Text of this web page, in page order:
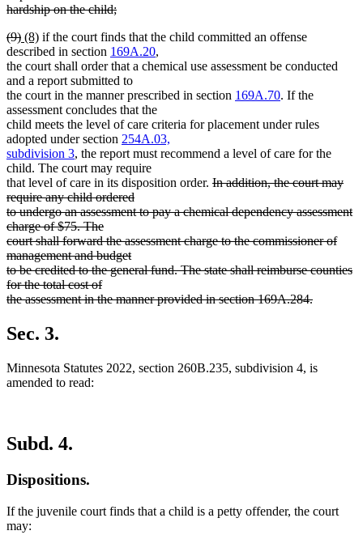
hardship on the child;
text
end
deleted
text
begin
(9)deleted
text
end
new
text
begin
(8)new
text
end
if the court finds that the child committed an offense
described in section 169A.20,
the court shall order that a chemical use assessment be conducted
and a report submitted to
the court in the manner prescribed in section 169A.70. If the
assessment concludes that the
child meets the level of care criteria for placement under rules
adopted under section 254A.03,
subdivision 3, the report must recommend a level of care for the
child. The court may require
that level of care in its disposition order. deleted
begin
In addition, the court may
require any child ordered
to undergo an assessment to pay a chemical dependency assessment
charge of $75. The
court shall forward the assessment charge to the commissioner of
management and budget
to be credited to the general fund. The state shall reimburse counties
for the total cost of
the assessment in the manner provided in section 169A.284.
text
end
Sec. 3.
Minnesota Statutes 2022, section 260B.235, subdivision 4, is
amended to read:
Subd. 4.
Dispositions.
If the juvenile court finds that a child is a petty offender, the court
may: